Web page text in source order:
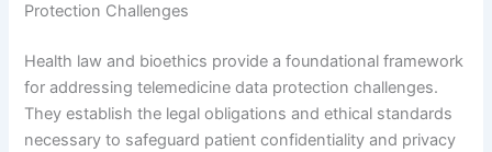
Protection Challenges
Health law and bioethics provide a foundational framework
for addressing telemedicine data protection challenges.
They establish the legal obligations and ethical standards
necessary to safeguard patient confidentiality and privacy